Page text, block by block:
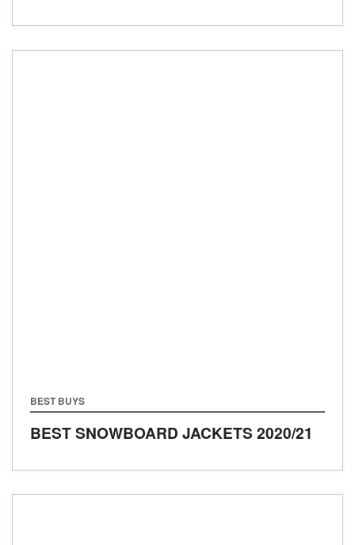
BEST BUYS
BEST SNOWBOARD JACKETS 2020/21